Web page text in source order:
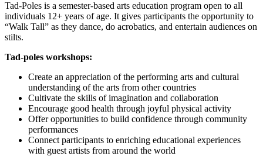
Tad-Poles is a semester-based arts education program open to all
individuals 12+ years of age. It gives participants the opportunity to
“Walk Tall” as they dance, do acrobatics, and entertain audiences on
stilts.
Tad-poles workshops:
Create an appreciation of the performing arts and cultural
understanding of the arts from other countries
Cultivate the skills of imagination and collaboration
Encourage good health through joyful physical activity
Offer opportunities to build confidence through community
performances
Connect participants to enriching educational experiences
with guest artists from around the world